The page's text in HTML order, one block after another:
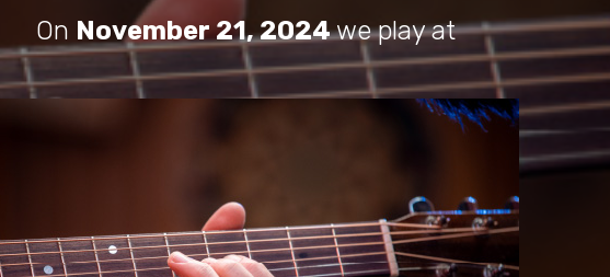
On November 21, 2024we play at